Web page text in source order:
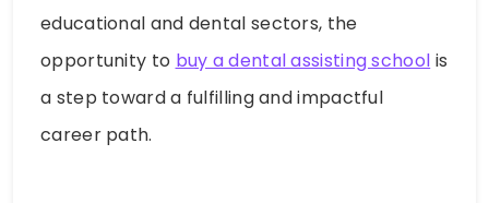
educational and dental sectors, the
opportunity to buy a dental assisting school is
a step toward a fulfilling and impactful
career path.